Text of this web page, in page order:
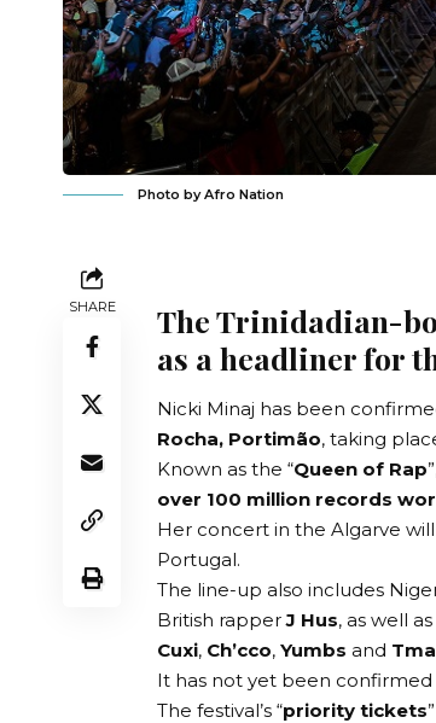
Photo by Afro Nation
SHARE
The Trinidadian-
as a headliner for
Nicki Minaj has been
Rocha, Portimão, taking
Known as the “Queen of Rap
over 100 million records
Her concert in the Algarve
Portugal.
The line-up also includes
British rapperJ Hus, as well
Cuxi, Ch’cco, Yumbs and
It has not yet been
The festival’s “priority tickets